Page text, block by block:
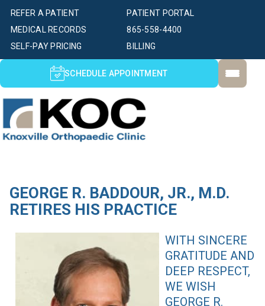
PATIENT PORTAL
SELF-PAY PRICING BILLING
MEDICAL RECORDS
REFER A PATIENT
865-558-4400
SCHEDULE APPOINTMENT
GEORGE R. BADDOUR, JR., M.D.
RETIRES HIS PRACTICE
WITH SINCERE
GRATITUDE AND
DEEP RESPECT,
WE WISH
GEORGE R.